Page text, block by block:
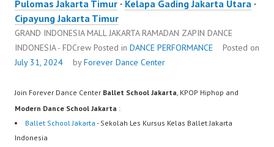
Pulomas Jakarta Timur · Kelapa Gading Jakarta Utara ·
Cipayung Jakarta Timur
GRAND INDONESIA MALL JAKARTA RAMADAN ZAPIN DANCE
INDONESIA - FDCrew Posted in DANCE PERFORMANCE
Posted on
July 31, 2024
byForever Dance Center
Join Forever Dance Center Ballet School Jakarta, KPOP Hiphop and
Modern Dance School Jakarta :
Ballet School Jakarta - Sekolah Les Kursus Kelas Ballet Jakarta
Indonesia